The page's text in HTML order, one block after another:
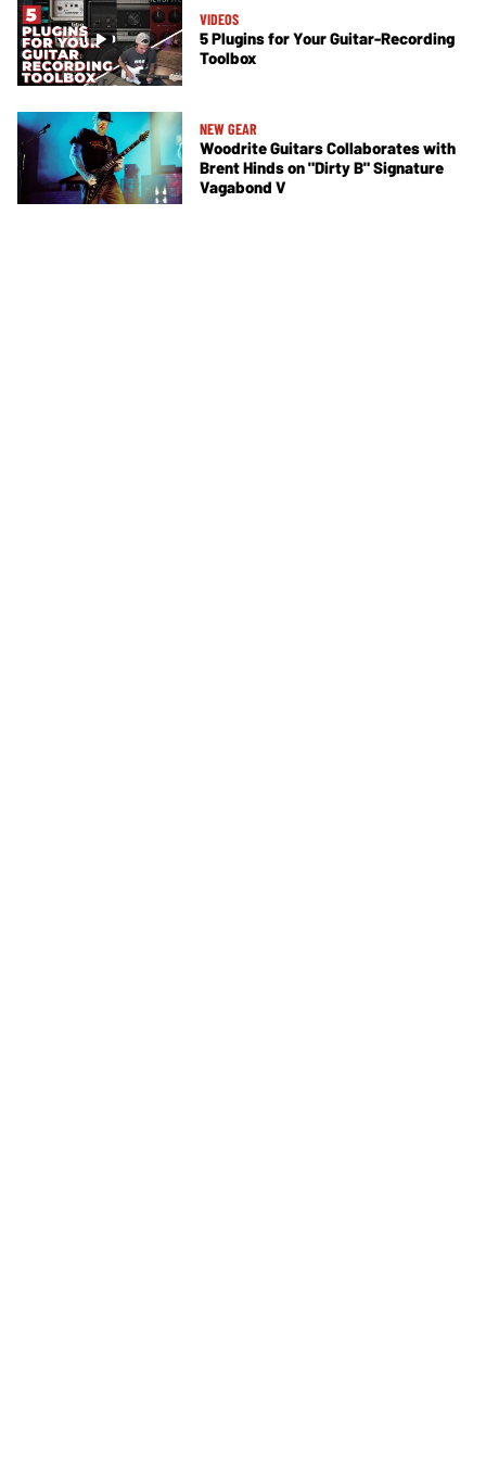
VIDEOS
5 Plugins for Your Guitar-Recording
Toolbox
NEW GEAR
Woodrite Guitars Collaborates with
Brent Hinds on "Dirty B" Signature
Vagabond V